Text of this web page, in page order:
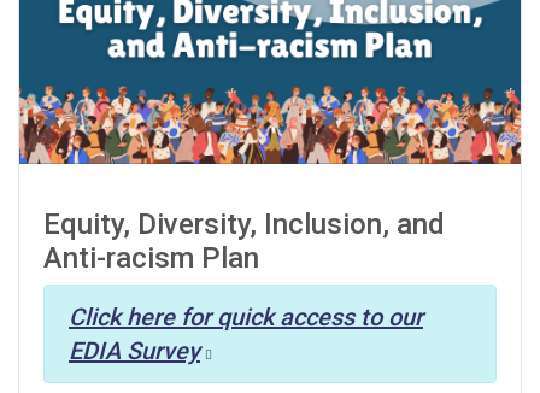
Equity, Diversity, Inclusion, and
Anti-racism Plan
Click here for quick access to our
EDIA Survey